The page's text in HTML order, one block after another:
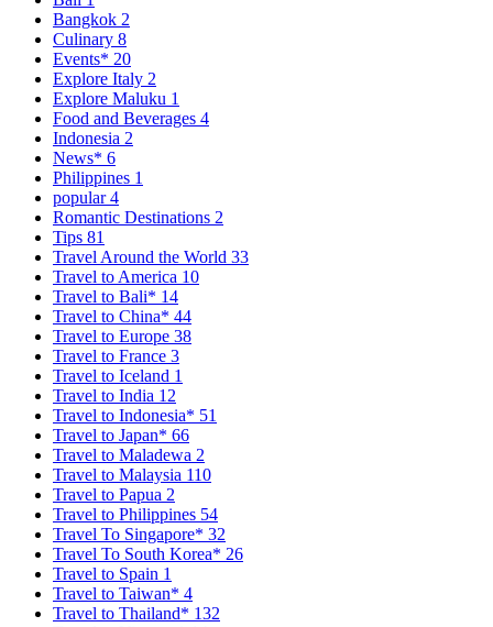
Bangkok 2
Culinary 8
Events* 20
Explore Italy 2
Explore Maluku 1
Food and Beverages 4
Indonesia 2
News* 6
Philippines 1
popular4
Romantic Destinations 2
Tips 81
Travel Around the World 33
Travel to America 10
Travel to Bali* 14
Travel to China* 44
Travel to Europe 38
Travel to France 3
Travel to Iceland 1
Travel to India 12
Travel to Indonesia* 51
Travel to Japan* 66
Travel to Maladewa 2
Travel to Malaysia 110
Travel to Papua 2
Travel to Philippines 54
Travel To Singapore* 32
Travel To South Korea* 26
Travel to Spain 1
Travel to Taiwan* 4
Travel to Thailand* 132